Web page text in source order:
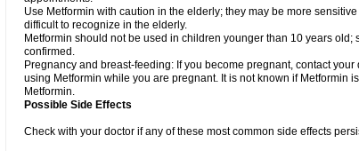
Use Metformin with caution in the elderly; they may be more
difficult to recognize in the elderly.
Metformin should not be used in children younger than 10 years
confirmed.
Pregnancy and breast-feeding: If you become pregnant, contact
using Metformin while you are pregnant. It is not known if Metformin
Metformin.
Possible Side Effects
Check with your doctor if any of these most common side effects